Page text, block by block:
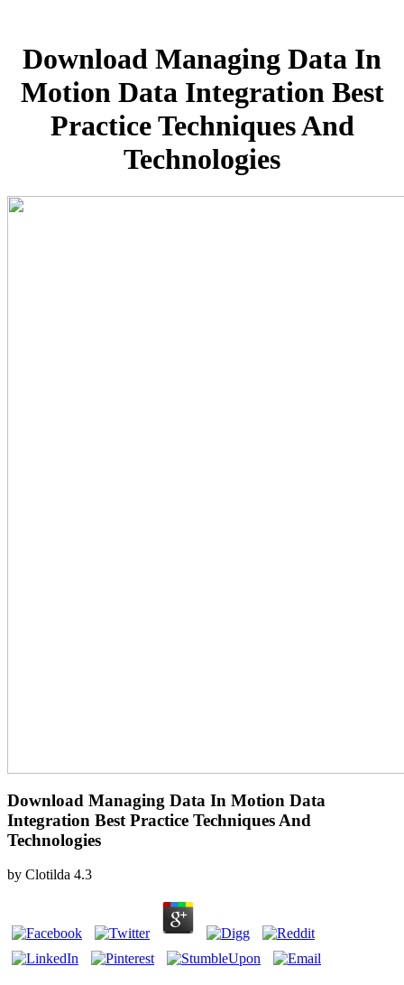
Download Managing Data In
Motion Data Integration Best
Practice Techniques And
Technologies
Download Managing Data In Motion Data
Integration Best Practice Techniques And
Technologies
by Clotilda 4.3